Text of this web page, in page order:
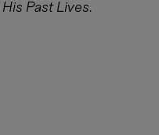
Past Lives.